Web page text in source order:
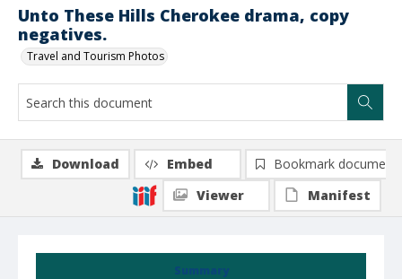
Unto These Hills Cherokee drama, copy
negatives.
Travel and Tourism Photos
Summary
Download Embed
Bookmark document
Viewer
Manifest